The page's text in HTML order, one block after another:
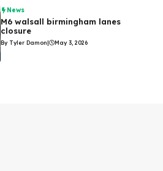
News
M6 walsall birmingham lanes
closure
By Tyler Damon| May 3, 2026